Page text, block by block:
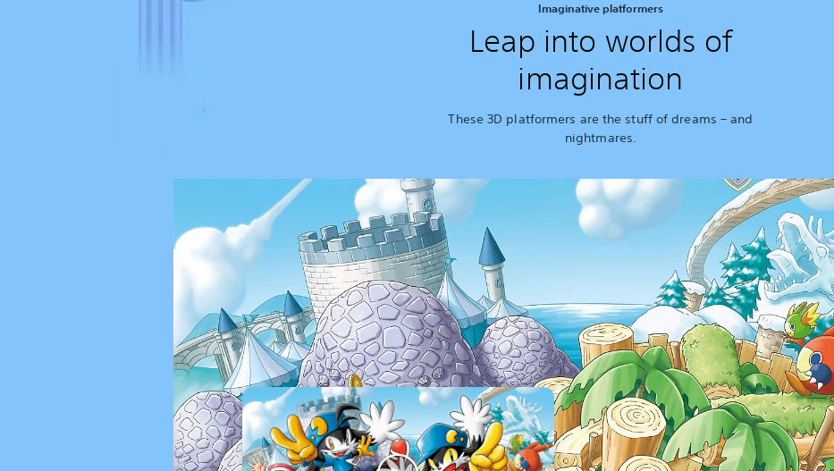
Imaginative platformers
Leap into worlds of
imagination
These 3D platformers are the stuff of dreams – and
nightmares.